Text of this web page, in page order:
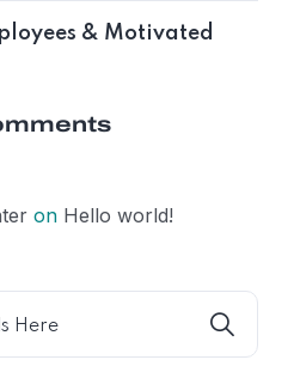
& Motivated
on Hello world!